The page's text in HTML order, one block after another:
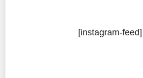
[instagram-feed]